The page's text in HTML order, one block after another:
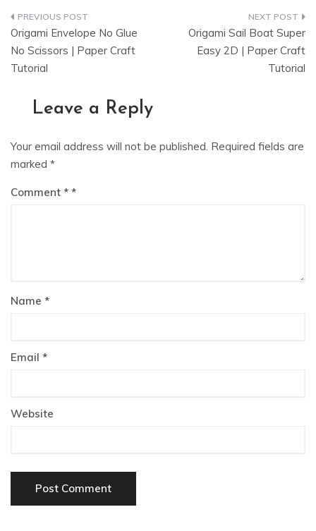
Post
navigation
Origami Envelope No Glue
No Scissors | Paper Craft
Tutorial
Origami Sail Boat Super
Easy 2D | Paper Craft
Tutorial
Leave a Reply
Your email address will not be published. Required fields are
marked *
Comment *
Name *
Email *
Website